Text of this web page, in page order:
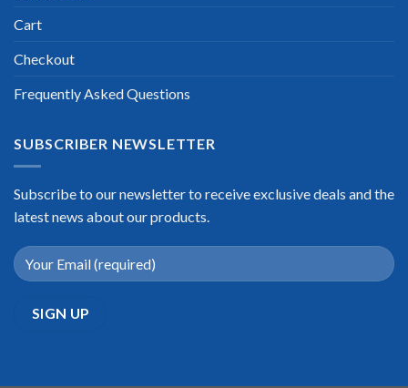
Cart
Checkout
Frequently Asked Questions
SUBSCRIBER NEWSLETTER
Subscribe to our newsletter to receive exclusive deals and the
latest news about our products.